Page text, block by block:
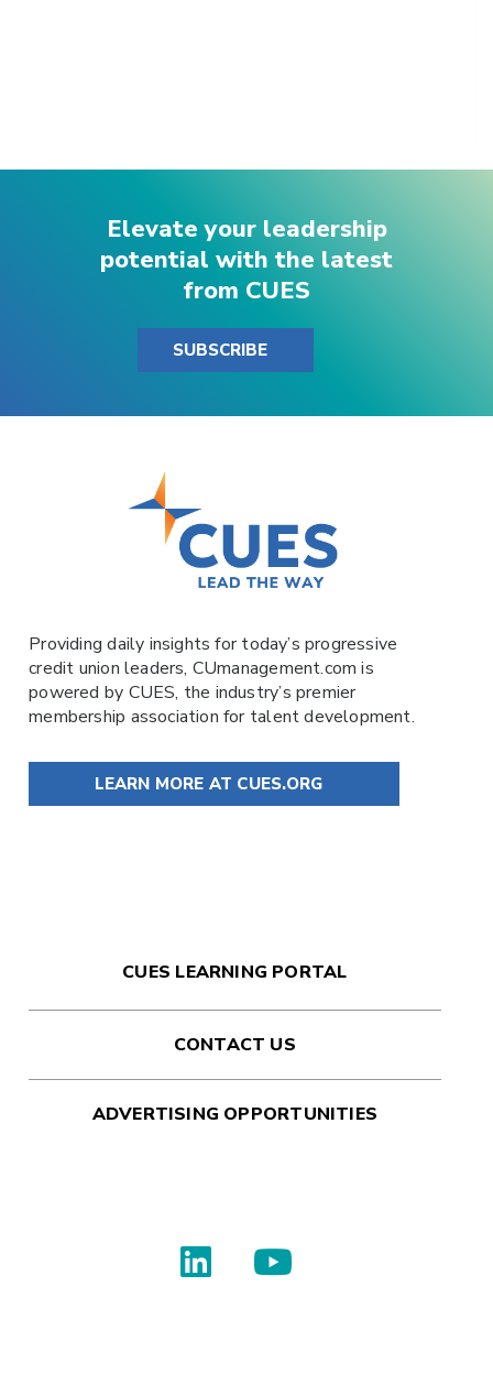
Elevate your leadership
potential with the latest
from CUES
SUBSCRIBE
Providing daily insights for today’s progressive
credit union leaders, CUmanagement.comis
powered by CUES, the industry’s premier
membership association for talent development.
LEARN MORE AT CUES.ORG
CUES LEARNING PORTAL
CONTACT US
ADVERTISING OPPORTUNITIES